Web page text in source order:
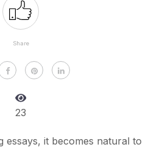
Share
23
essays, it becomes natural to